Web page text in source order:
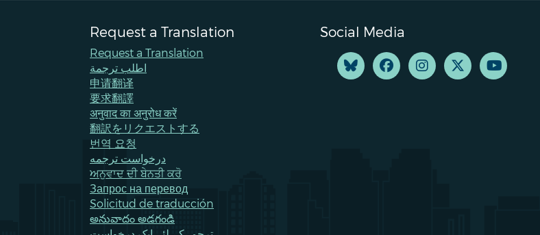
Request a Translation
Request a Translation
اطلب ترجمة
申请翻译
要求翻譯
अनुवाद का अनुरोध करें
翻訳をリクエストする
번역 요청
درخواست ترجمه
ਅਨੁਵਾਦ ਦੀ ਬੇਨਤੀ ਕਰੋ
Запрос на перевод
Solicitud de traducción
అనువాదం అడగండి
Social Media